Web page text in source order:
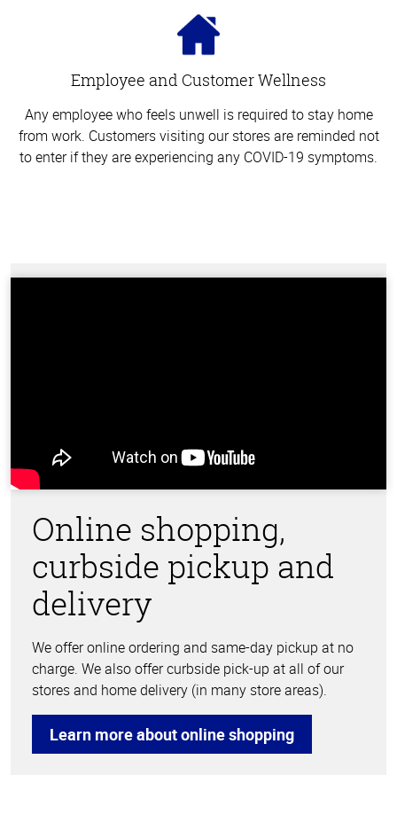
Employee and Customer Wellness
Any employee who feels unwell is required to stay home
from work. Customers visiting our stores are reminded not
to enter if they are experiencing any COVID-19 symptoms.
Online shopping,
curbside pickup and
delivery
We offer online ordering and same-day pickup at no
charge. We also offer curbside pick-up at all of our
stores and home delivery (in many store areas).
Learn more about online shopping